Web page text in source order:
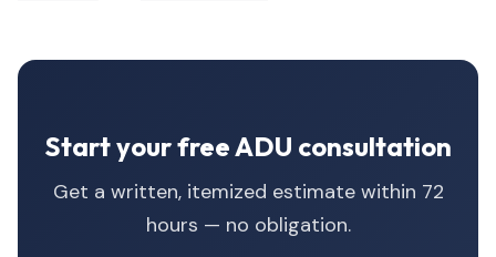
Start your free ADU consultation
Get a written, itemized estimate within 72
hours — no obligation.